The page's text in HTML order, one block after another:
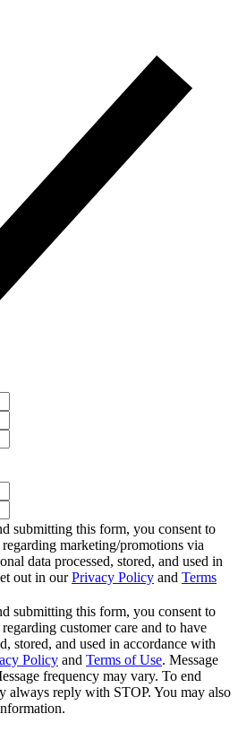
submitting this form, you consent to
marketing/promotions via
data processed, stored, and used in
out in ourPrivacy Policy and Terms
submitting this form, you consent to
customer care and to have
stored, and used in accordance with
Policy and Terms of Use. Message
frequency may vary. To end
always reply with STOP. You may also